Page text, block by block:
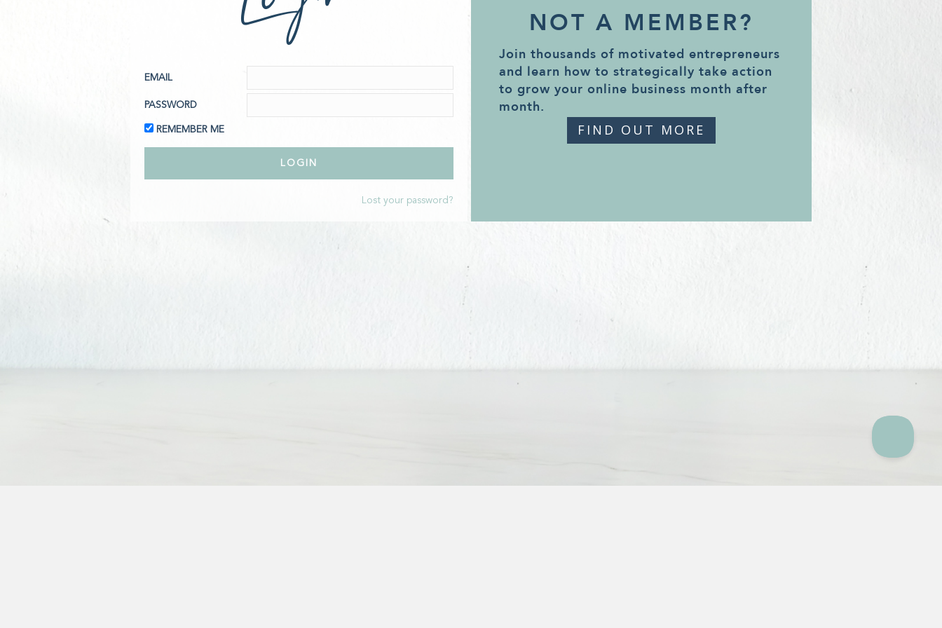
EMAIL
PASSWORD
REMEMBER ME
Lost your password?
NOT A MEMBER?
Join thousands of motivated entrepreneurs
and learn how to strategically take action
to grow your online business month after
month.
FIND OUT MORE